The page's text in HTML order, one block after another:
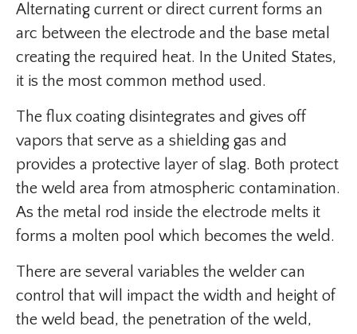
Alternating current or direct current forms an
arc between the electrode and the base metal
creating the required heat. In the United States,
it is the most common method used.
The flux coating disintegrates and gives off
vapors that serve as a shielding gas and
provides a protective layer of slag. Both protect
the weld area from atmospheric contamination.
As the metal rod inside the electrode melts it
forms a molten pool which becomes the weld.
There are several variables the welder can
control that will impact the width and height of
the weld bead, the penetration of the weld,